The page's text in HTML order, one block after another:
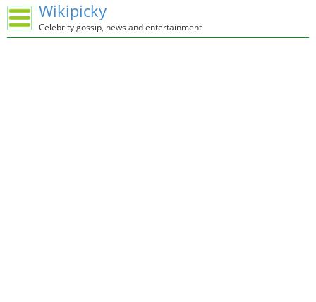
Wikipicky
Celebrity gossip, news and entertainment